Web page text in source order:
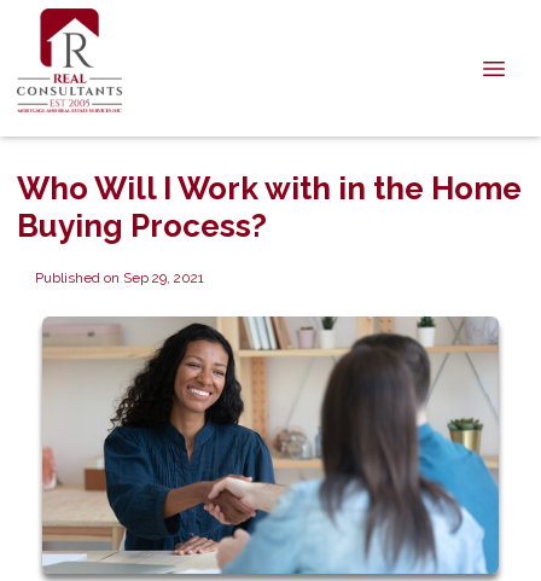
Who Will I Work with in the Home
Buying Process?
Published on Sep 29, 2021